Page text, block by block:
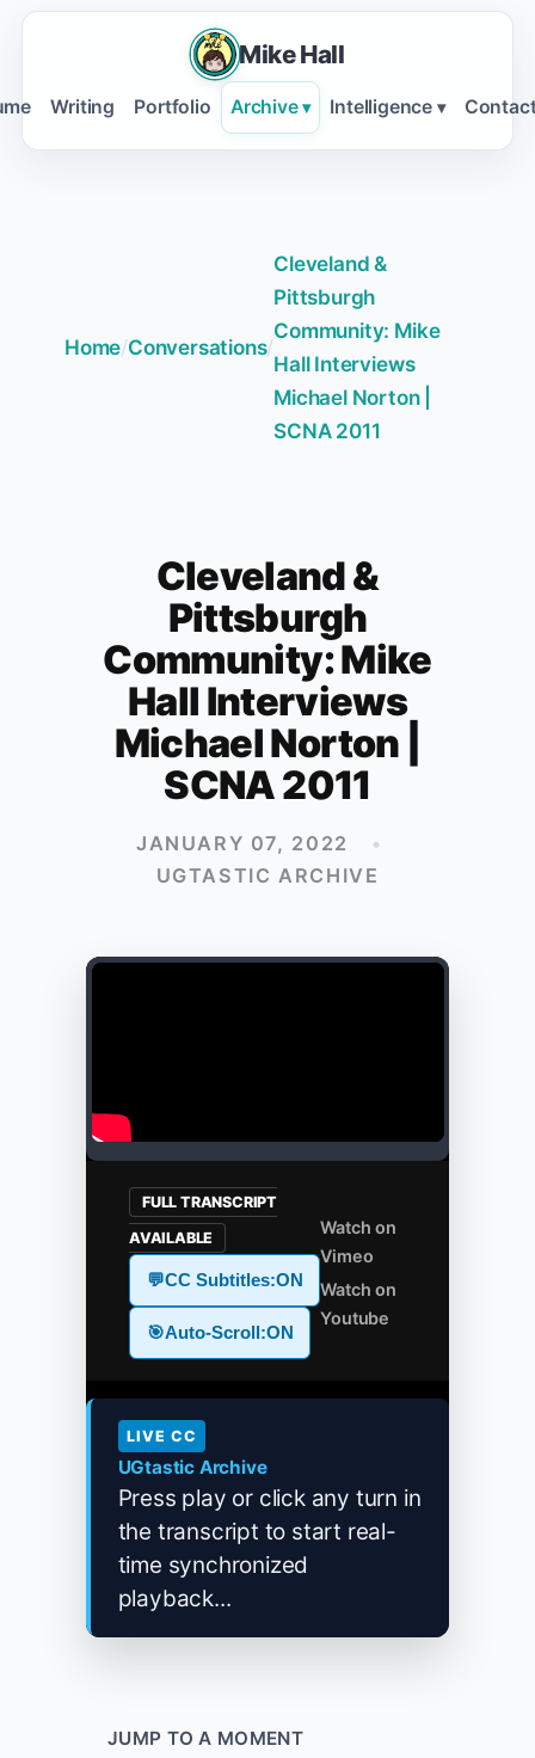
Mike Hall
Writing Portfolio Archive ▾ Intelligence ▾
Home/Conversations/
Cleveland &
Pittsburgh
Community: Mike
Hall Interviews
Michael Norton |
SCNA 2011
Cleveland &
Pittsburgh
Community: Mike
Hall Interviews
Michael Norton |
SCNA 2011
JANUARY 07, 2022
•
UGTASTIC ARCHIVE
FULL TRANSCRIPT
AVAILABLE
💬CC Subtitles:ON
🎯Auto-Scroll:ON
Watch on
Vimeo
Watch on
Youtube
LIVE CC
UGtastic Archive
Press play or click any turn in
the transcript to start real-
time synchronized
playback...
JUMP TO A MOMENT